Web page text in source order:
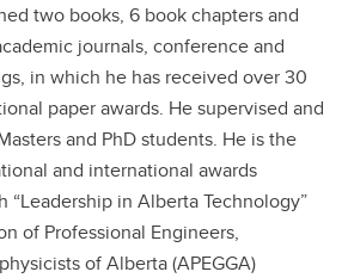
two books, 6 book chapters and
journals, conference and
in which he has received over 30
paper awards. He supervised and
and PhD students. He is the
and international awards
“Leadership in Alberta Technology”
of Professional Engineers,
of Alberta (APEGGA)